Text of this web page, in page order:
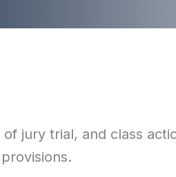
jury trial, and class